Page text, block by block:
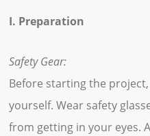
I. Preparation
Safety Gear:
Before starting the
yourself. Wear safety
from getting in your eyes.